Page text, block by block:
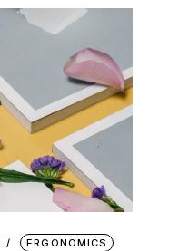
ERGONOMICS